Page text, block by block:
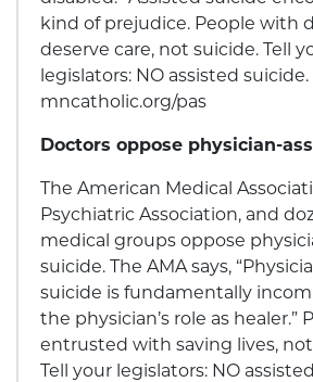
kind of prejudice. People with
deserve care, not suicide. Tell
legislators: NO assisted suicide.
mncatholic.org/pas
Doctors oppose physician-
The American Medical
Psychiatric Association, and
medical groups oppose
suicide. The AMA says,
suicide is fundamentally
the physician’s role as healer.”
entrusted with saving lives,
Tell your legislators: NO